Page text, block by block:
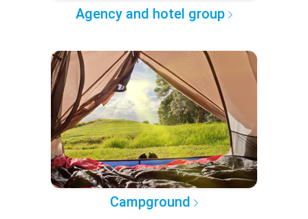
Agency and hotel group
Campground